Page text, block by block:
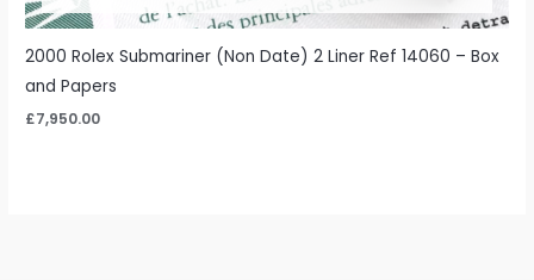
2000 Rolex Submariner (Non Date) 2 Liner Ref 14060 – Box
and Papers
£7,950.00